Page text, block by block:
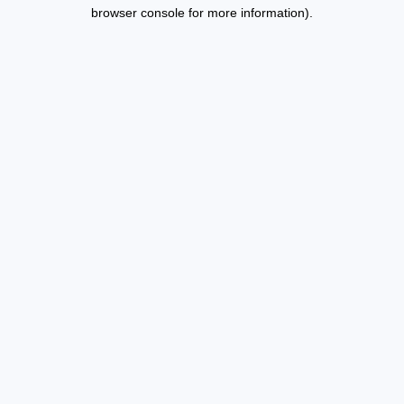
browser console for more information).